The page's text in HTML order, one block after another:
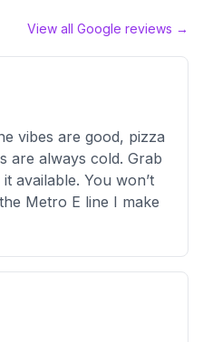
View all Google reviews →
vibes are good, pizza
are always cold. Grab
available. You won’t
Metro E line I make